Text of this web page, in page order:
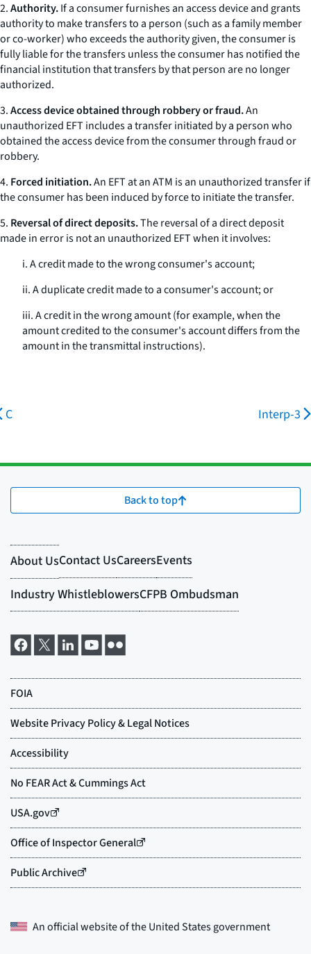
2.Authority.If a consumer furnishes an access device and grants
authority to make transfers to a person (such as a family member
or co-worker) who exceeds the authority given, the consumer is
fully liable for the transfers unless the consumer has notified the
financial institution that transfers by that person are no longer
authorized.
3.Access device obtained through robbery or fraud.An
unauthorized EFT includes a transfer initiated by a person who
obtained the access device from the consumer through fraud or
robbery.
4. Forced initiation.An EFT at an ATM is an unauthorized transfer if
the consumer has been induced by force to initiate the transfer.
5. Reversal of direct deposits.The reversal of a direct deposit
made in error is not an unauthorized EFT when it involves:
i. A credit made to the wrong consumer's account;
ii. A duplicate credit made to a consumer's account; or
iii. A credit in the wrong amount (for example, when the
amount credited to the consumer's account differs from the
amount in the transmittal instructions).
C Interp-3
Back to top
An official website of theUnited States government